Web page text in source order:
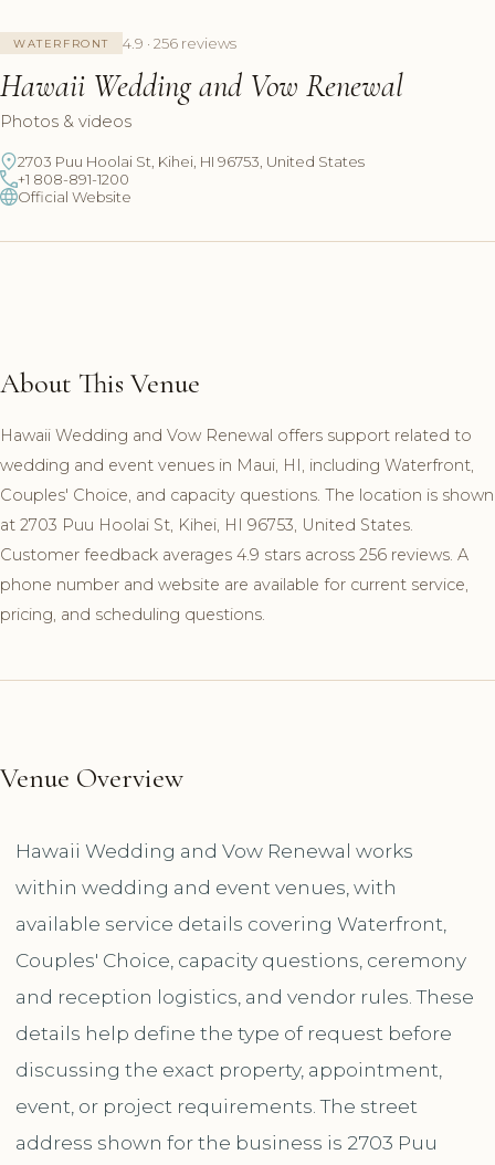
WATERFRONT 4.9 · 256 reviews
Hawaii Wedding and Vow Renewal
Photos & videos
2703 Puu Hoolai St, Kihei, HI 96753, United States
+1 808-891-1200
Official Website
About This Venue
Hawaii Wedding and Vow Renewal offers support related to
wedding and event venues in Maui, HI, including Waterfront,
Couples' Choice, and capacity questions. The location is shown
at 2703 Puu Hoolai St, Kihei, HI 96753, United States.
Customer feedback averages 4.9 stars across 256 reviews. A
phone number and website are available for current service,
pricing, and scheduling questions.
Venue Overview
Hawaii Wedding and Vow Renewal works
within wedding and event venues, with
available service details covering Waterfront,
Couples' Choice, capacity questions, ceremony
and reception logistics, and vendor rules. These
details help define the type of request before
discussing the exact property, appointment,
event, or project requirements. The street
address shown for the business is 2703 Puu